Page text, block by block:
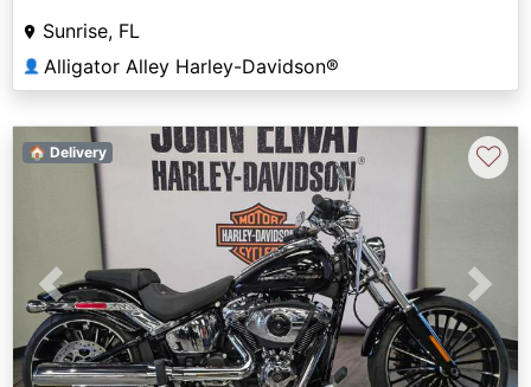
Sunrise, FL
👤 Alligator Alley Harley-Davidson®
Previous Next
🏠 Delivery ♡